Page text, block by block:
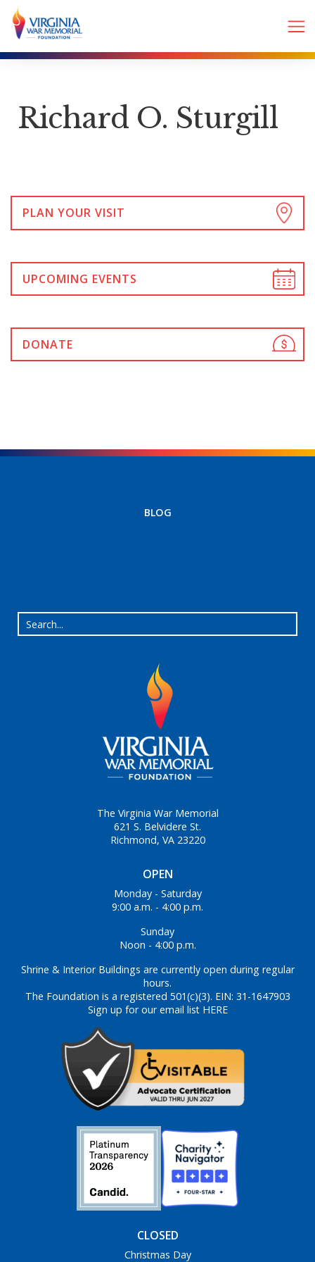
Richard O. Sturgill
PLAN YOUR VISIT
UPCOMING EVENTS
DONATE
BLOG
OPEN
Monday - Saturday
9:00 a.m. - 4:00 p.m.
Sunday
Noon - 4:00 p.m.
Shrine & Interior Buildings are currently open during regular
hours.
The Foundation is a registered 501(c)(3). EIN: 31-1647903
Sign up for our email list HERE
The Virginia War Memorial
621 S. Belvidere St.
Richmond, VA 23220
CLOSED
Christmas Day